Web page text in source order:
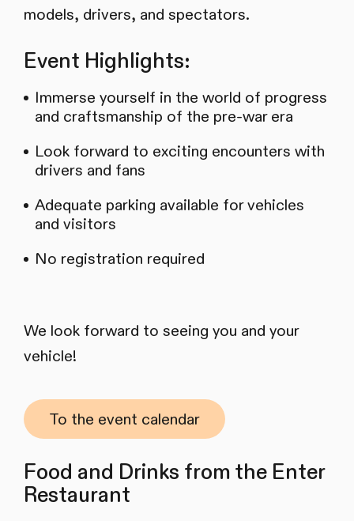
models, drivers, and spectators.
Event Highlights:
Immerse yourself in the world of progress
and craftsmanship of the pre-war era
Look forward to exciting encounters with
drivers and fans
Adequate parking available for vehicles
and visitors
No registration required
We look forward to seeing you and your
vehicle!
To the event calendar
Food and Drinks from the Enter
Restaurant